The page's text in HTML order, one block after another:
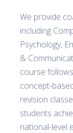
We provide
including
Psychology,
&
course
concept-
revision
students
national-level